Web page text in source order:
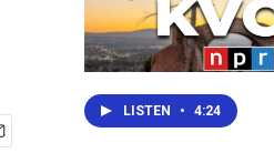
LISTEN • 4:24